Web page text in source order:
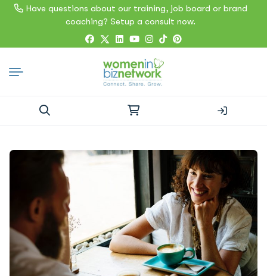
Have questions about our training, job board or brand
coaching? Setup a consult now.
for: